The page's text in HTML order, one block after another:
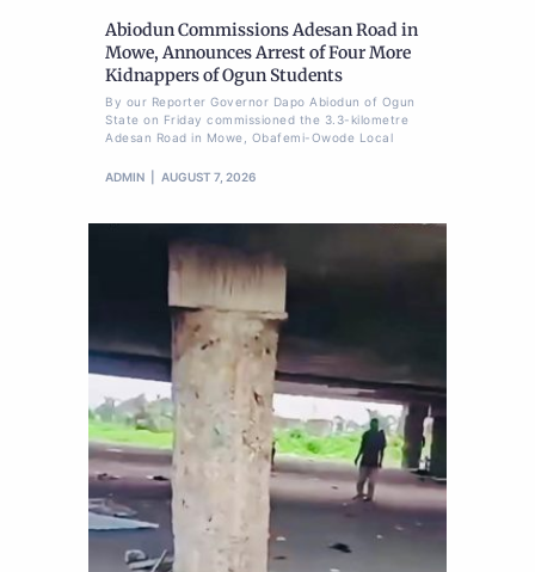
Abiodun Commissions Adesan Road in
Mowe, Announces Arrest of Four More
Kidnappers of Ogun Students
By our Reporter Governor Dapo Abiodun of Ogun
State on Friday commissioned the 3.3-kilometre
Adesan Road in Mowe, Obafemi-Owode Local
ADMIN AUGUST 7, 2026